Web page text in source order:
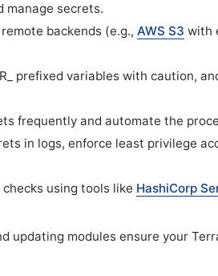
manage secrets.
remote backends (e.g., AWS S3 with
prefixed variables with caution,
frequently and automate the
in logs, enforce least privilege
using tools like HashiCorp
updating modules ensure your